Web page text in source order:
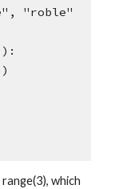
"roble"
which